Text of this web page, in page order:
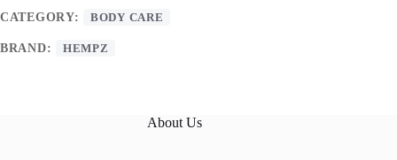
CATEGORY: BODY CARE
BRAND: HEMPZ
About Us